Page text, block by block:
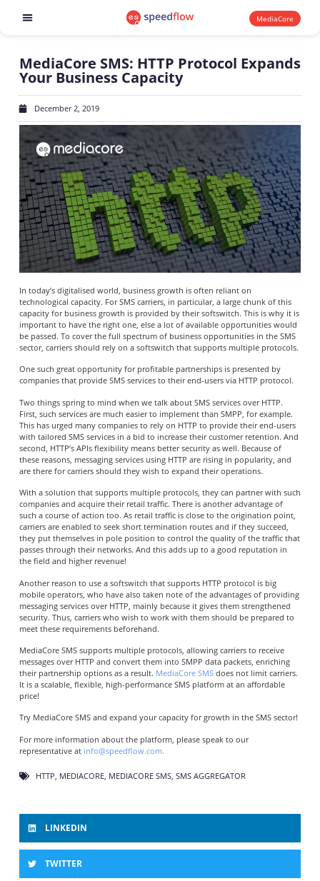
MediaCore
MediaCore SMS: HTTP Protocol Expands
Your Business Capacity
December 2, 2019
In today’s digitalised world, business growth is often reliant on
technological capacity. For SMS carriers, in particular, a large chunk of this
capacity for business growth is provided by their softswitch. This is why it is
important to have the right one, else a lot of available opportunities would
be passed. To cover the full spectrum of business opportunities in the SMS
sector, carriers should rely on a softswitch that supports multiple protocols.
One such great opportunity for profitable partnerships is presented by
companies that provide SMS services to their end-users via HTTP protocol.
Two things spring to mind when we talk about SMS services over HTTP.
First, such services are much easier to implement than SMPP, for example.
This has urged many companies to rely on HTTP to provide their end-users
with tailored SMS services in a bid to increase their customer retention. And
second, HTTP’s APIs flexibility means better security as well. Because of
these reasons, messaging services using HTTP are rising in popularity, and
are there for carriers should they wish to expand their operations.
With a solution that supports multiple protocols, they can partner with such
companies and acquire their retail traffic. There is another advantage of
such a course of action too. As retail traffic is close to the origination point,
carriers are enabled to seek short termination routes and if they succeed,
they put themselves in pole position to control the quality of the traffic that
passes through their networks. And this adds up to a good reputation in
the field and higher revenue!
Another reason to use a softswitch that supports HTTP protocol is big
mobile operators, who have also taken note of the advantages of providing
messaging services over HTTP, mainly because it gives them strengthened
security. Thus, carriers who wish to work with them should be prepared to
meet these requirements beforehand.
MediaCore SMS supports multiple protocols, allowing carriers to receive
messages over HTTP and convert them into SMPP data packets, enriching
their partnership options as a result. MediaCore SMSdoes not limit carriers.
It is a scalable, flexible, high-performance SMS platform at an affordable
price!
Try MediaCore SMS and expand your capacity for growth in the SMS sector!
For more information about the platform, please speak to our
representative at info@speedflow.com.
HTTP, MEDIACORE, MEDIACORE SMS, SMS AGGREGATOR
LINKEDIN
TWITTER